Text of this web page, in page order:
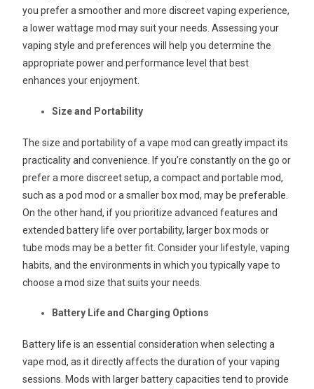
you prefer a smoother and more discreet vaping experience,
a lower wattage mod may suit your needs. Assessing your
vaping style and preferences will help you determine the
appropriate power and performance level that best
enhances your enjoyment.
Size and Portability
The size and portability of a vape mod can greatly impact its
practicality and convenience. If you’re constantly on the go or
prefer a more discreet setup, a compact and portable mod,
such as a pod mod or a smaller box mod, may be preferable.
On the other hand, if you prioritize advanced features and
extended battery life over portability, larger box mods or
tube mods may be a better fit. Consider your lifestyle, vaping
habits, and the environments in which you typically vape to
choose a mod size that suits your needs.
Battery Life and Charging Options
Battery life is an essential consideration when selecting a
vape mod, as it directly affects the duration of your vaping
sessions. Mods with larger battery capacities tend to provide